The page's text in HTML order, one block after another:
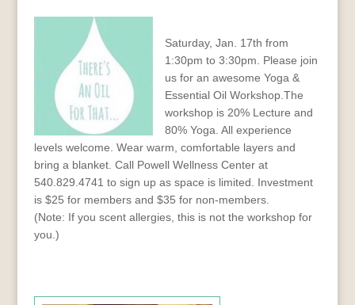
Saturday, Jan. 17th from
1:30pm to 3:30pm. Please join
us for an awesome Yoga &
Essential Oil Workshop.The
workshop is 20% Lecture and
80% Yoga. All experience
levels welcome. Wear warm, comfortable layers and
bring a blanket. Call Powell Wellness Center at
540.829.4741 to sign up as space is limited. Investment
is $25 for members and $35 for non-members.
(Note: If you scent allergies, this is not the workshop for
you.)